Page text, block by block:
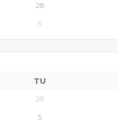
28
5
TU
28
5